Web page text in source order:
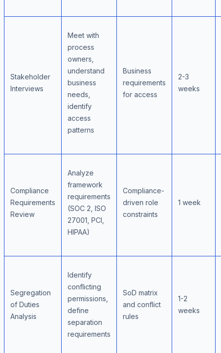
Stakeholder
Interviews
Meet with
process
owners,
understand
business
needs,
identify
access
patterns
Business
requirements
for access
2-3
weeks
Compliance
Requirements
Review
Analyze
framework
requirements
(SOC 2, ISO
27001, PCI,
HIPAA)
Compliance-
driven role
constraints
1 week
Segregation
of Duties
Analysis
Identify
conflicting
permissions,
define
separation
requirements
SoD matrix
and conflict
rules
1-2
weeks